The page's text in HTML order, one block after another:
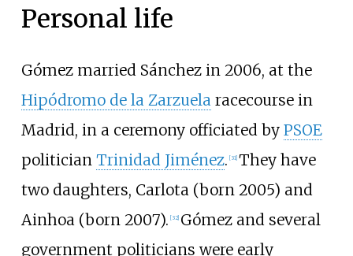
Personal life
Gómez married Sánchez in 2006, at the
Hipódromo de la Zarzuelaracecourse in
Madrid, in a ceremony officiated by PSOE
politician Trinidad Jiménez. [31] They have
two daughters, Carlota (born 2005) and
Ainhoa (born 2007). [32] Gómez and several
government politicians were early